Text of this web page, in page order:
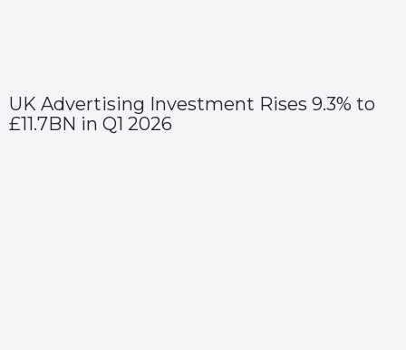
UK Advertising Investment Rises 9.3% to
£11.7BN in Q1 2026